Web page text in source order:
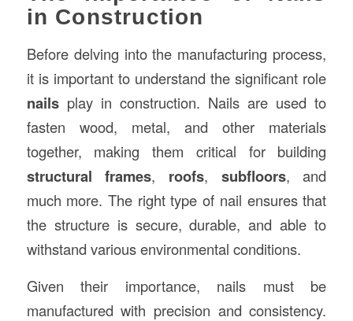
in Construction
Before delving into the manufacturing process,
it is important to understand the significant role
nailsplay in construction. Nails are used to
fasten wood, metal, and other materials
together, making them critical for building
structural frames, roofs, subfloors, and
much more. The right type of nail ensures that
the structure is secure, durable, and able to
withstand various environmental conditions.
Given their importance, nails must be
manufactured with precision and consistency.